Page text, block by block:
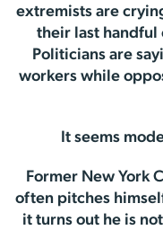
extremists are
their last handful
Politicians are
workers while
It seems
Former New York
often pitches
it turns out he is